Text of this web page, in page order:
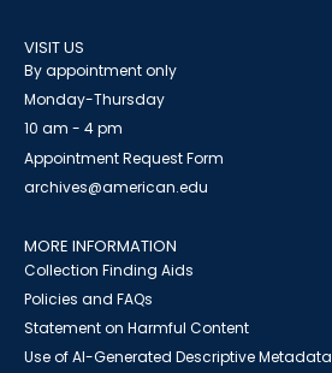
VISIT US
By appointment only
Monday-Thursday
10 am - 4 pm
Appointment Request Form
archives@american.edu
MORE INFORMATION
Collection Finding Aids
Policies and FAQs
Statement on Harmful Content
Use of AI-Generated Descriptive Metadata